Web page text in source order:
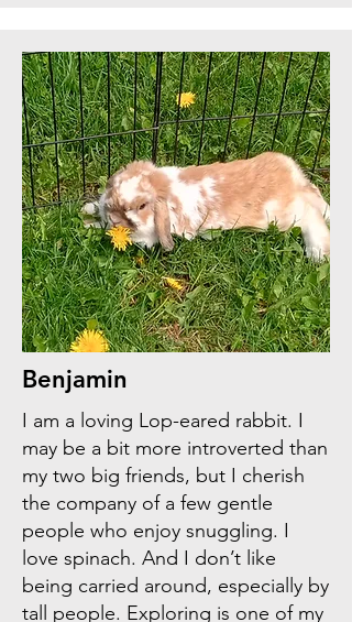
Benjamin
I am a loving Lop-eared rabbit. I
may be a bit more introverted than
my two big friends, but I cherish
the company of a few gentle
people who enjoy snuggling. I
love spinach. And I don’t like
being carried around, especially by
tall people. Exploring is one of my